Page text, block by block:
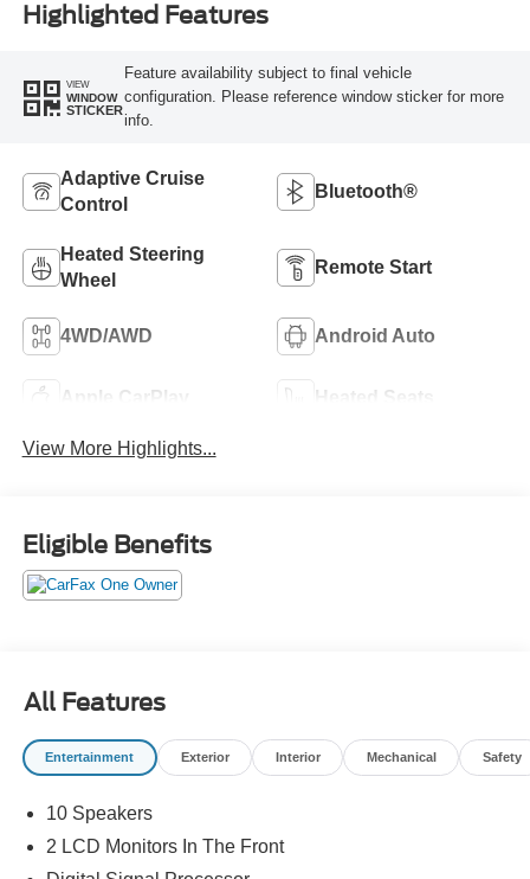
Highlighted Features
VIEW
WINDOW
STICKER
Feature availability subject to final vehicle
configuration. Please reference window sticker for more
info.
Adaptive Cruise
Control
Bluetooth®
Heated Steering
Wheel
Remote Start
4WD/AWD Android Auto
Apple CarPlay Heated Seats
View More Highlights...
Eligible Benefits
All Features
Entertainment Exterior Interior Mechanical Safety
10 Speakers
2 LCD Monitors In The Front